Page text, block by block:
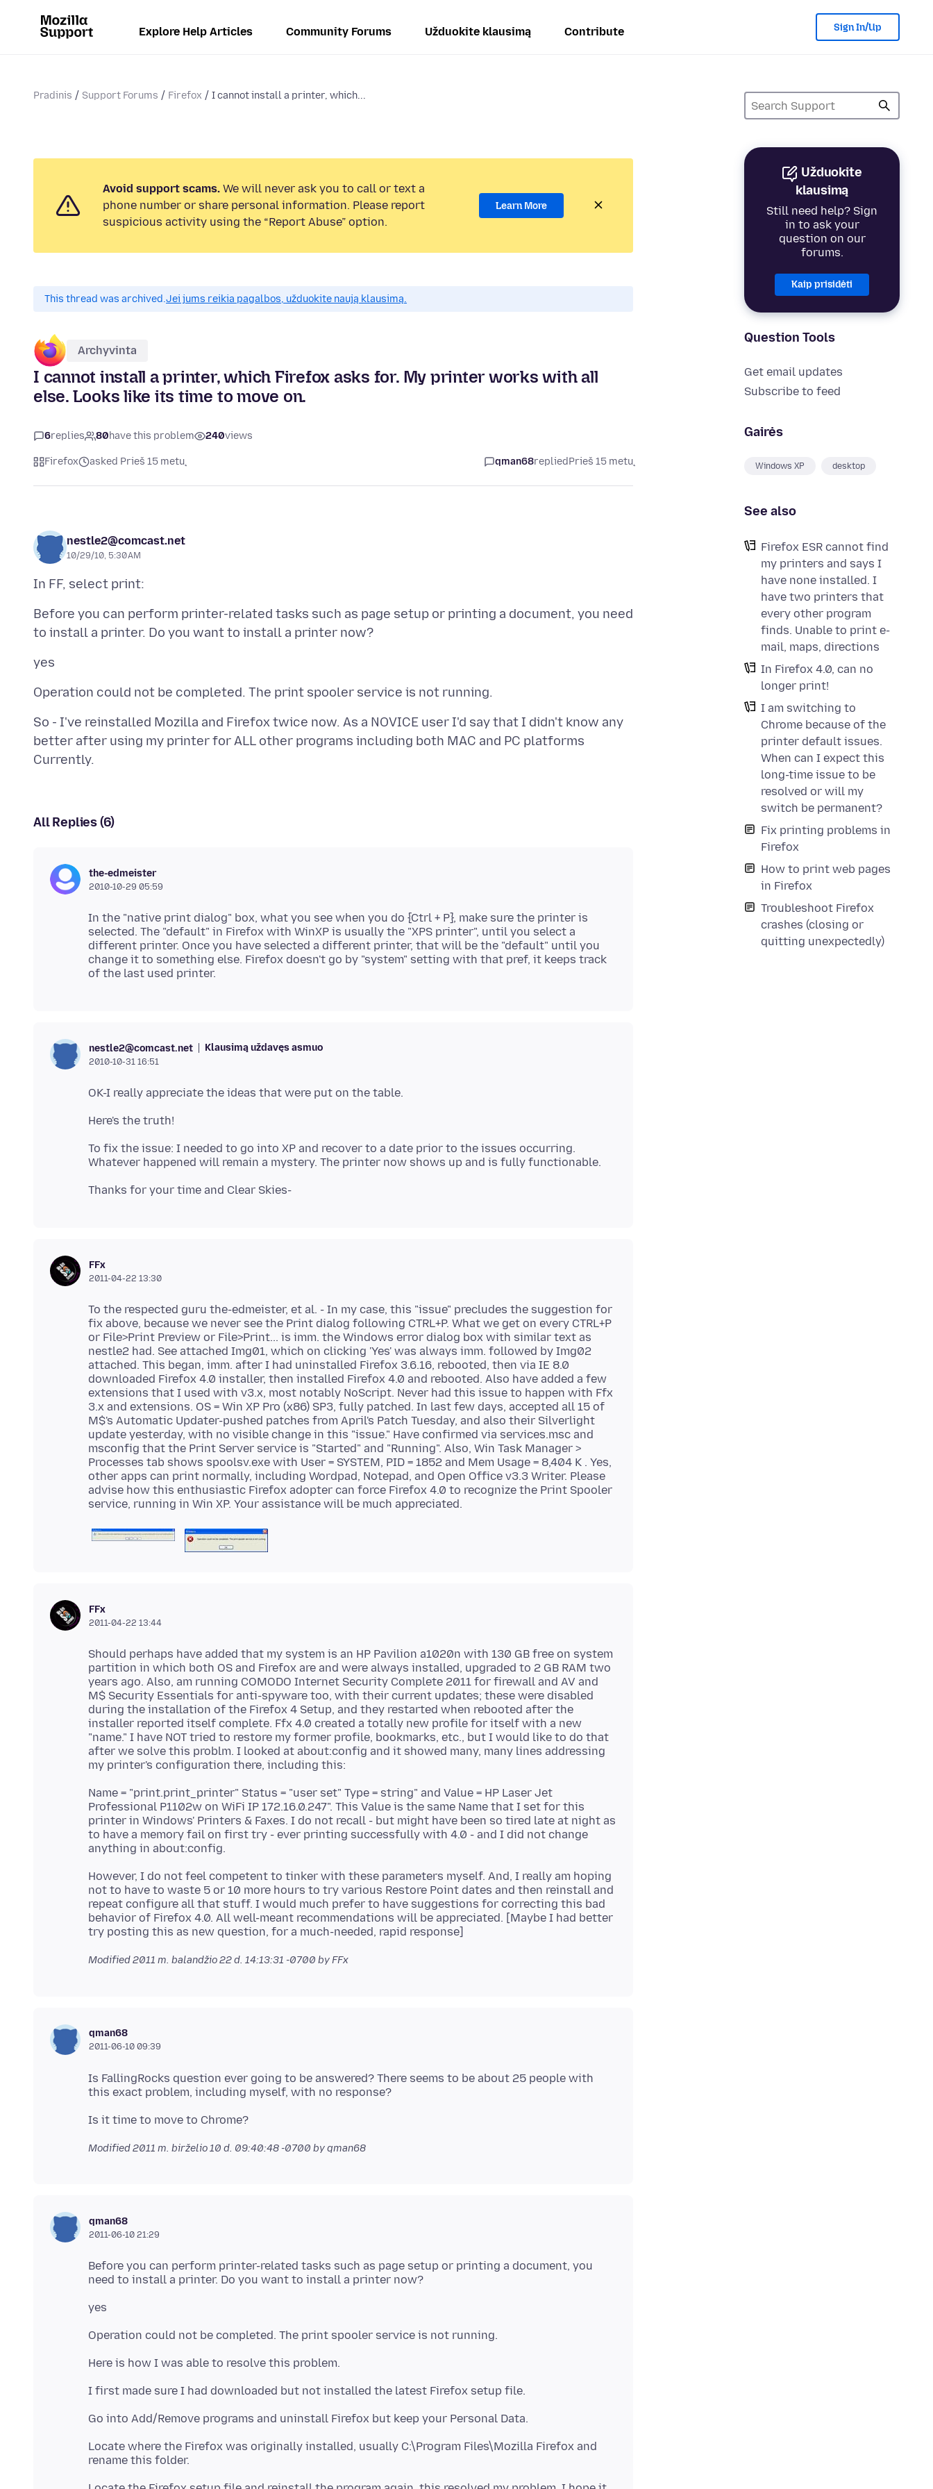
Explore Help Articles Community Forums Užduokite klausimą Contribute Sign In/Up
Pradinis Support Forums Firefox I cannot install a printer, which...
Užduokite
klausimą
Still need help? Sign
in to ask your
question on our
forums.
Kaip prisidėti
Question Tools
Get email updates
Subscribe to feed
Gairės
Windows XP desktop
See also
Firefox ESR cannot find
my printers and says I
have none installed. I
have two printers that
every other program
finds. Unable to print e-
mail, maps, directions
In Firefox 4.0, can no
longer print!
I am switching to
Chrome because of the
printer default issues.
When can I expect this
long-time issue to be
resolved or will my
switch be permanent?
Fix printing problems in
Firefox
How to print web pages
in Firefox
Troubleshoot Firefox
crashes (closing or
quitting unexpectedly)
Avoid support scams. We will never ask you to call or text a
phone number or share personal information. Please report
suspicious activity using the “Report Abuse” option.
Learn More
This thread was archived.Jei jums reikia pagalbos, užduokite naują klausimą.
Archyvinta
I cannot install a printer, which Firefox asks for. My printer works with all
else. Looks like its time to move on.
6replies 80have this problem 240views
Firefox asked Prieš 15 metų qman68repliedPrieš 15 metų
nestle2@comcast.net
10/29/10, 5:30 AM
Before you can perform printer-related tasks such as page setup or printing a document, you need
So - I've reinstalled Mozilla and Firefox twice now. As a NOVICE user I'd say that I didn't know any
better after using my printer for ALL other programs including both MAC and PC platforms
All Replies (6)
the-edmeister
2010-10-29 05:59
In the "native print dialog" box, what you see when you do {Ctrl + P}, make sure the printer is
selected. The "default" in Firefox with WinXP is usually the "XPS printer", until you select a
different printer. Once you have selected a different printer, that will be the "default" until you
change it to something else. Firefox doesn't go by "system" setting with that pref, it keeps track
nestle2@comcast.net Klausimą uždavęs asmuo
2010-10-31 16:51
To fix the issue: I needed to go into XP and recover to a date prior to the issues occurring.
FFx
2011-04-22 13:30
To the respected guru the-edmeister, et al. - In my case, this "issue" precludes the suggestion for
fix above, because we never see the Print dialog following CTRL+P. What we get on every CTRL+P
or File>Print Preview or File>Print... is imm. the Windows error dialog box with similar text as
nestle2 had. See attached Img01, which on clicking 'Yes' was always imm. followed by Img02
attached. This began, imm. after I had uninstalled Firefox 3.6.16, rebooted, then via IE 8.0
downloaded Firefox 4.0 installer, then installed Firefox 4.0 and rebooted. Also have added a few
extensions that I used with v3.x, most notably NoScript. Never had this issue to happen with Ffx
3.x and extensions. OS = Win XP Pro (x86) SP3, fully patched. In last few days, accepted all 15 of
M$'s Automatic Updater-pushed patches from April's Patch Tuesday, and also their Silverlight
update yesterday, with no visible change in this "issue." Have confirmed via services.msc and
msconfig that the Print Server service is "Started" and "Running". Also, Win Task Manager >
Processes tab shows spoolsv.exe with User = SYSTEM, PID = 1852 and Mem Usage = 8,404 K . Yes,
other apps can print normally, including Wordpad, Notepad, and Open Office v3.3 Writer. Please
advise how this enthusiastic Firefox adopter can force Firefox 4.0 to recognize the Print Spooler
FFx
2011-04-22 13:44
Should perhaps have added that my system is an HP Pavilion a1020n with 130 GB free on system
partition in which both OS and Firefox are and were always installed, upgraded to 2 GB RAM two
years ago. Also, am running COMODO Internet Security Complete 2011 for firewall and AV and
M$ Security Essentials for anti-spyware too, with their current updates; these were disabled
during the installation of the Firefox 4 Setup, and they restarted when rebooted after the
installer reported itself complete. Ffx 4.0 created a totally new profile for itself with a new
"name." I have NOT tried to restore my former profile, bookmarks, etc., but I would like to do that
after we solve this problm. I looked at about:config and it showed many, many lines addressing
Name = "print.print_printer" Status = "user set" Type = string" and Value = HP Laser Jet
Professional P1102w on WiFi IP 172.16.0.247". This Value is the same Name that I set for this
printer in Windows' Printers & Faxes. I do not recall - but might have been so tired late at night as
to have a memory fail on first try - ever printing successfully with 4.0 - and I did not change
anything in about:config.
However, I do not feel competent to tinker with these parameters myself. And, I really am hoping
not to have to waste 5 or 10 more hours to try various Restore Point dates and then reinstall and
repeat configure all that stuff. I would much prefer to have suggestions for correcting this bad
behavior of Firefox 4.0. All well-meant recommendations will be appreciated. [Maybe I had better
Modified2011 m. balandžio 22 d. 14:13:31 -0700 by FFx
qman68
2011-06-10 09:39
Is FallingRocks question ever going to be answered? There seems to be about 25 people with
Modified2011 m. birželio 10 d. 09:40:48 -0700 by qman68
qman68
2011-06-10 21:29
Before you can perform printer-related tasks such as page setup or printing a document, you
Locate where the Firefox was originally installed, usually C:\Program Files\Mozilla Firefox and